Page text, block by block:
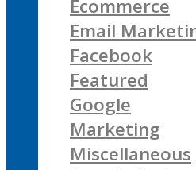
Ecommerce
Email
Facebook
Featured
Google
Marketing
Miscellaneous